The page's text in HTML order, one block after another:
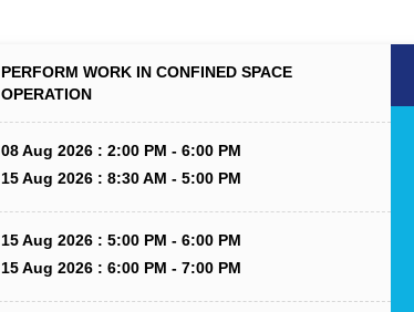
PERFORM WORK IN CONFINED SPACE
OPERATION
08 Aug 2026 : 2:00 PM - 6:00 PM
15 Aug 2026 : 8:30 AM - 5:00 PM
15 Aug 2026 : 5:00 PM - 6:00 PM
15 Aug 2026 : 6:00 PM - 7:00 PM